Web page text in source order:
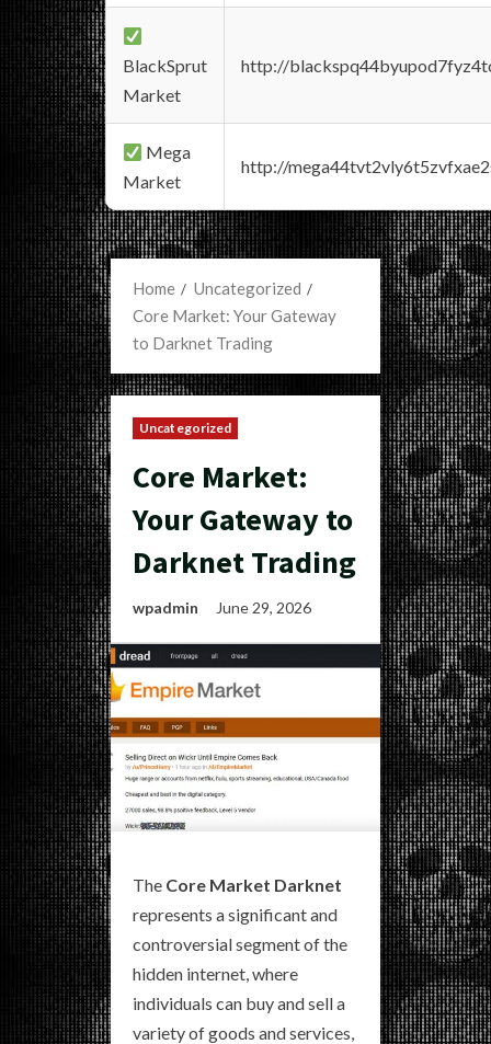
BlackSprut
Market
http://
Mega
Market
http://
Home
Uncategorized
Core Market: Your Gateway
to Darknet Trading
Uncategorized
Core Market:
Your Gateway to
Darknet Trading
wpadmin June 29, 2026
The Core Market Darknet
represents a significant and
controversial segment of the
hidden internet, where
individuals can buy and sell a
variety of goods and services,